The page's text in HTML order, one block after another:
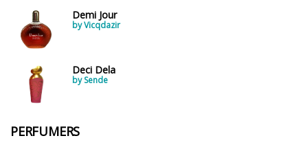
Demi Jour
by Vicqdazir
Deci Dela
by Sende
PERFUMERS